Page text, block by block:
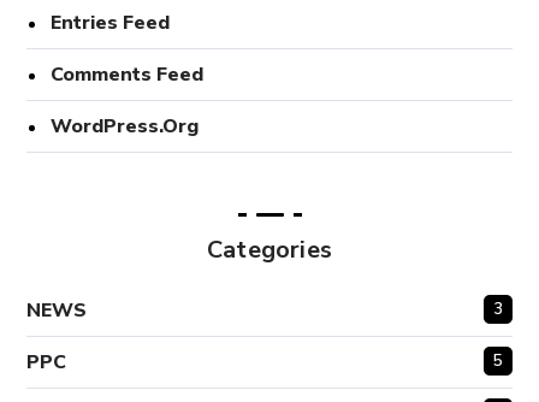
Entries Feed
Comments Feed
WordPress.org
Categories
NEWS 3
PPC 5